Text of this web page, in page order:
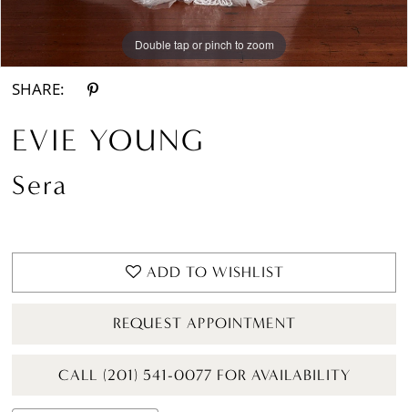
Double tap or pinch to zoom
Double tap or pinch to zoom
Double tap or pinch to zoom
SHARE:
EVIE YOUNG
Sera
ADD TO WISHLIST
REQUEST APPOINTMENT
CALL (201) 541-0077 FOR AVAILABILITY